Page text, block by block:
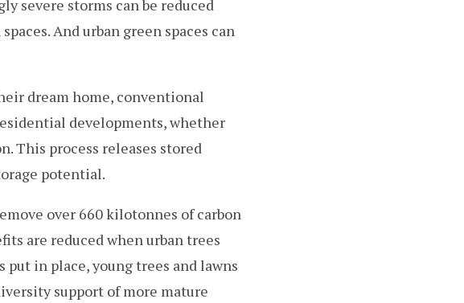
severe storms can be reduced
And urban green spaces can
dream home, conventional
developments, whether
This process releases stored
potential.
over 660 kilotonnes of carbon
are reduced when urban trees
put in place, young trees and lawns
support of more mature